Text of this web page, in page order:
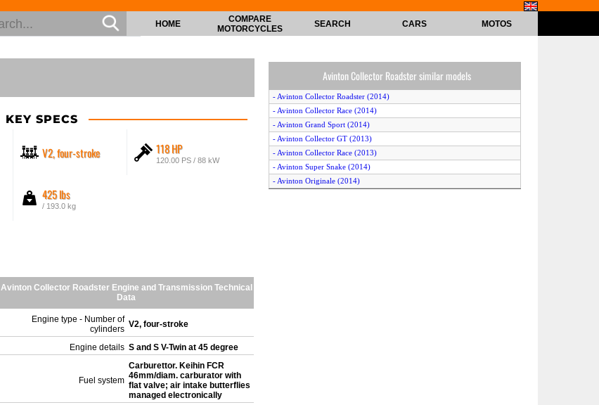
HOME
COMPARE
MOTORCYCLES
SEARCH CARS MOTOS
KEY SPECS
V2, four-stroke 118 HP
120.00 PS / 88 kW
425 lbs
/ 193.0 kg
Avinton Collector Roadster Engine and Transmission Technical
Data
Engine type - Number of
cylinders V2, four-stroke
Engine details S and S V-Twin at 45 degree
Fuel system
Carburettor. Keihin FCR
46mm/diam. carburator with
flat valve; air intake butterflies
managed electronically
Avinton Collector Roadster similar models
- Avinton Collector Roadster (2014)
- Avinton Collector Race (2014)
- Avinton Grand Sport (2014)
- Avinton Collector GT (2013)
- Avinton Collector Race (2013)
- Avinton Super Snake (2014)
- Avinton Originale (2014)